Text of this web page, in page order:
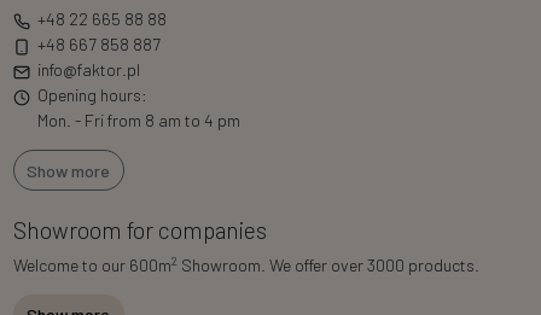
+48 22 665 88 88
+48 667 858 887
info@faktor.pl
Opening hours:
Mon. - Fri from 8 am to 4 pm
Show more
Showroom for companies
Welcome to our 600m2 Showroom. We offer over 3000 products.